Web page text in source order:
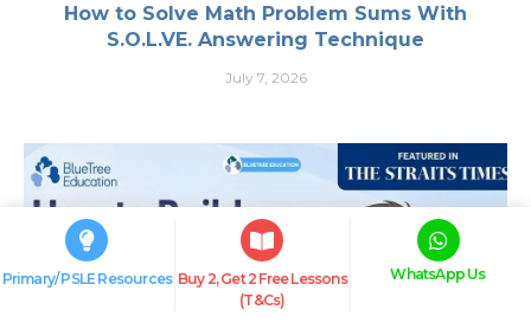
How to Solve Math Problem Sums With
S.O.L.VE. Answering Technique
July 7, 2026
Primary/ PSLE Resources Buy 2, Get 2 Free Lessons
(T&Cs)
WhatsApp Us